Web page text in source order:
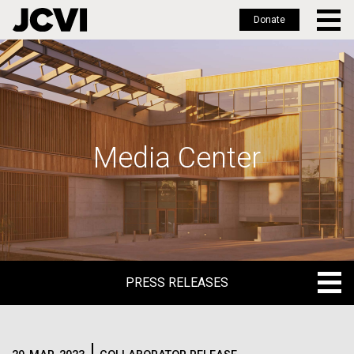
Skip
to
main
Donate
Media Center
PRESS RELEASES